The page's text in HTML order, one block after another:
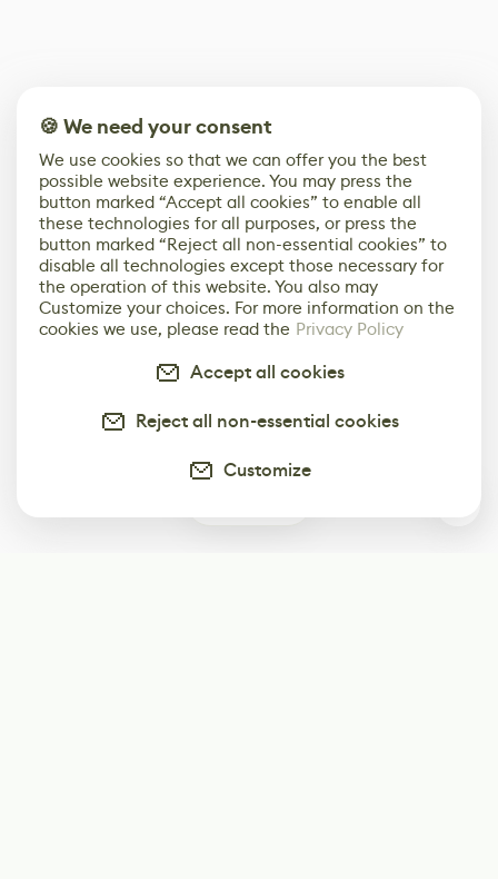
🍪 We need your consent
We use cookies so that we can offer you the best
possible website experience. You may press the
button marked “Accept all cookies” to enable all
these technologies for all purposes, or press the
button marked “Reject all non-essential cookies” to
disable all technologies except those necessary for
the operation of this website. You also may
Customize your choices. For more information on the
cookies we use, please read the Privacy Policy
Accept all cookies
Reject all non-essential cookies
Customize